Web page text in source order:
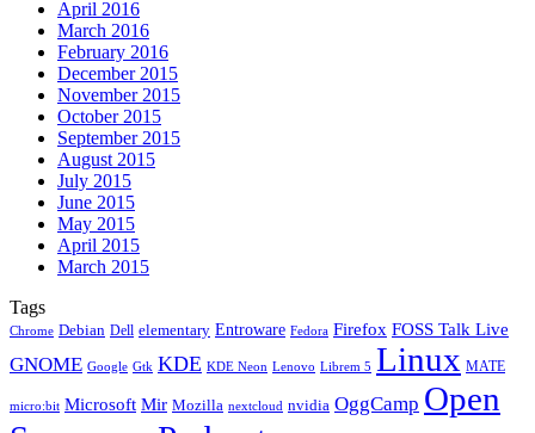
April 2016
March 2016
February 2016
December 2015
November 2015
October 2015
September 2015
August 2015
July 2015
June 2015
May 2015
April 2015
March 2015
Tags
Chrome Debian Dell elementary Entroware Fedora Firefox FOSS Talk Live
GNOME Google Gtk KDE KDE Neon Lenovo Librem 5 Linux MATE
micro:bit Microsoft Mir Mozilla nextcloud nvidia OggCamp Open